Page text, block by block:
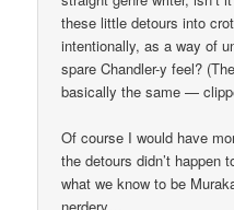
these little detours into
intentionally, as a way of
spare Chandler-y feel?
basically the same —
Of course I would have
the detours didn’t happen
what we know to be